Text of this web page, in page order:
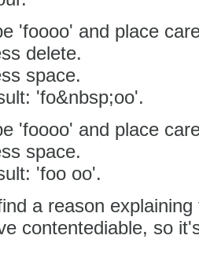
'foooo' and place
delete.
space.
'fo&nbsp;oo'.
'foooo' and place
space.
'foo oo'.
a reason
contentediable, so